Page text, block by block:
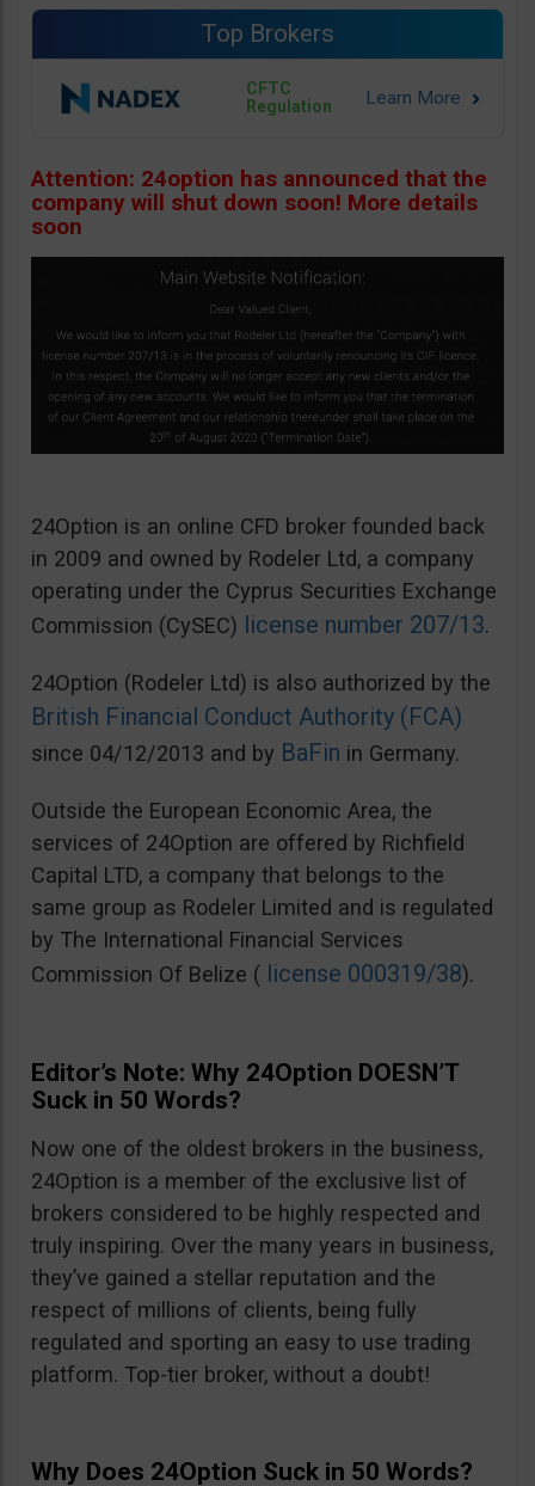
Top Brokers
CFTC
Regulation
Attention: 24option has announced that the
company will shut down soon! More details
soon
24Option is an online CFD broker founded back
in 2009 and owned by Rodeler Ltd, a company
operating under the Cyprus Securities Exchange
Commission (CySEC) license number 207/13.
24Option (Rodeler Ltd) is also authorized by the
British Financial Conduct Authority (FCA)
since 04/12/2013 and by BaFin in Germany.
Outside the European Economic Area, the
services of 24Option are offered by Richfield
Capital LTD, a company that belongs to the
same group as Rodeler Limited and is regulated
by The International Financial Services
Commission Of Belize ( license 000319/38).
Editor’s Note: Why 24Option DOESN’T
Suck in 50 Words?
Now one of the oldest brokers in the business,
24Option is a member of the exclusive list of
brokers considered to be highly respected and
truly inspiring. Over the many years in business,
they’ve gained a stellar reputation and the
respect of millions of clients, being fully
regulated and sporting an easy to use trading
platform. Top-tier broker, without a doubt!
Why Does 24Option Suck in 50 Words?